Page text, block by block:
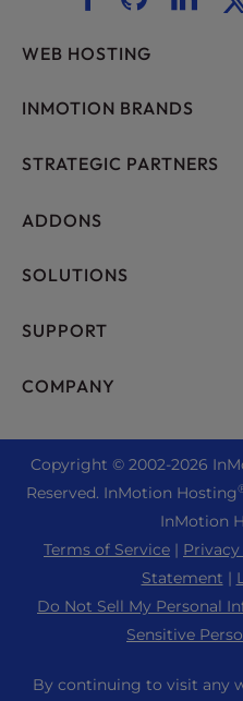
WEB HOSTING
Shared Hosting
UltraStack ONE for
Bare Metal Servers
Enterprise Hosting
Reseller Hosting
Reseller VPS
INMOTION BRANDS
RamNode Cloud
STRATEGIC PARTNERS
OpenMetal Cloud IaaS
ADDONS
Domain Names
Professional Email
WordPress Website
SOLUTIONS
cPanel Hosting
Joomla Hosting
Laravel Hosting
Magento Hosting
Minecraft Server Hosting
PHP Hosting
PrestaShop Hosting
SUPPORT
Live Chat
+44 2045 763722
Premier Support
Support Center
Community Support
InMotion Solutions
COMPANY
About Us
Data Center Locations
Los Angeles Data Center
Ashburn Data Center
Copyright © 2002-2026
Reserved. InMotion Hosting
InMotion
Terms of Service |
Statement |
Do Not Sell My Personal
Sensitive
By continuing to visit any